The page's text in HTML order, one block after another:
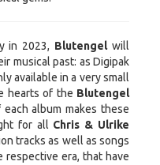
in 2023, Blutengelwill
musical past: as Digipak
available in a very small
hearts of the Blutengel
album makes these
for all Chris & Ulrike
tracks as well as songs
respective era, that have